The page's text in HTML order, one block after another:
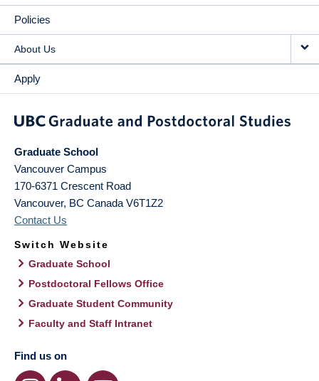
Policies
About Us
Apply
Graduate School
Vancouver Campus
170-6371 Crescent Road
Vancouver, BC Canada V6T1Z2
Contact Us
Switch Website
Graduate School
Postdoctoral Fellows Office
Graduate Student Community
Faculty and Staff Intranet
Find us on